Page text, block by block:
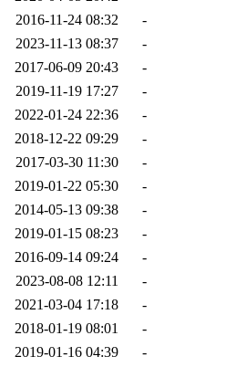
2016-11-24 08:32
-
2023-11-13 08:37
-
2017-06-09 20:43
-
2019-11-19 17:27
-
2022-01-24 22:36
-
2018-12-22 09:29
-
2017-03-30 11:30
-
2019-01-22 05:30
-
2014-05-13 09:38
-
2019-01-15 08:23
-
2016-09-14 09:24
-
2023-08-08 12:11
-
2021-03-04 17:18
-
2018-01-19 08:01
-
2019-01-16 04:39
-